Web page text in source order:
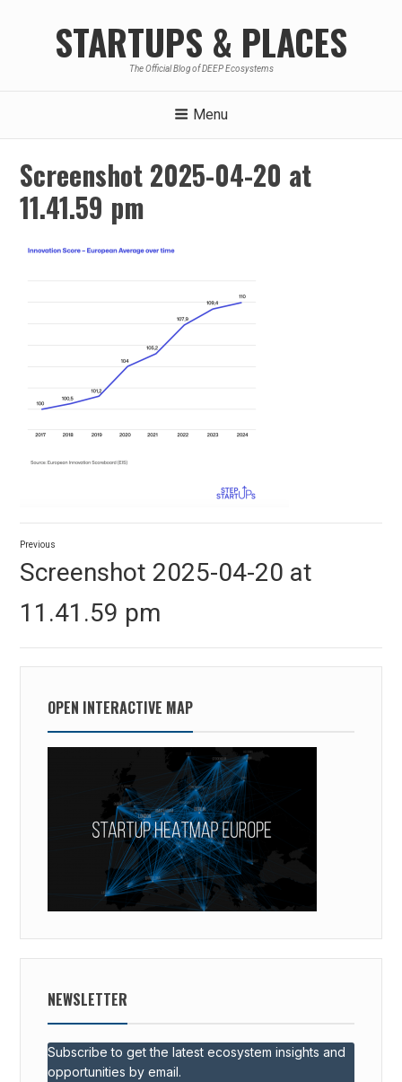
STARTUPS & PLACES
The Official Blog of DEEP Ecosystems
Menu
Screenshot 2025-04-20 at
11.41.59 pm
Post
navigation
Previous
post:
Screenshot 2025-04-20 at
11.41.59 pm
OPEN INTERACTIVE MAP
NEWSLETTER
Subscribe to get the latest ecosystem insights and
opportunities by email.